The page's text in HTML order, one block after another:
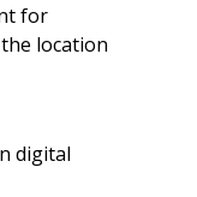
for
location
digital